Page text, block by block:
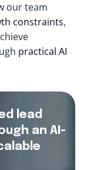
our team
constraints,
practical AI
lead
an AI-